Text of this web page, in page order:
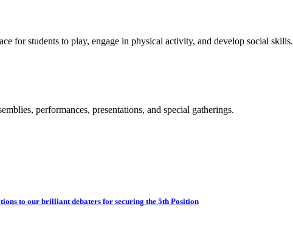
for students to play, engage in physical activity, and develop social skills.
performances, presentations, and special gatherings.
to our brilliant debaters for securing the 5th Position